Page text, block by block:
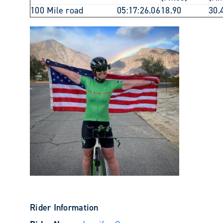
100 Mile road
05:17:26.0618.90
Rider Information